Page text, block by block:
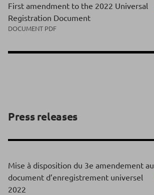
First amendment to the 2022 Universal
Registration Document
DOCUMENT PDF
Press releases
Mise à disposition du 3e amendement au
document d’enregistrement universel
2022